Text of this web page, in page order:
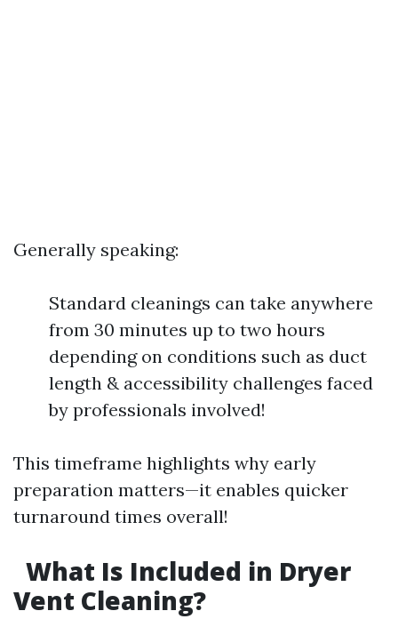
Generally speaking:
Standard cleanings can take anywhere
from 30 minutes up to two hours
depending on conditions such as duct
length & accessibility challenges faced
by professionals involved!
This timeframe highlights why early
preparation matters—it enables quicker
turnaround times overall!
What Is Included in Dryer
Vent Cleaning?